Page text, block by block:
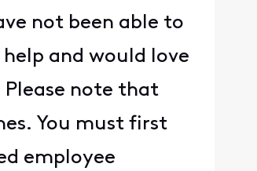
not been able to
and would love
Please note that
You must first
employee